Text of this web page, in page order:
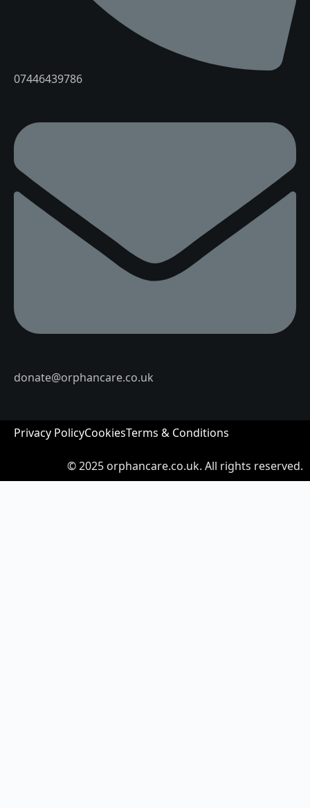
07446439786
donate@orphancare.co.uk
Privacy PolicyCookiesTerms & Conditions
© 2025orphancare.co.uk. All rights reserved.